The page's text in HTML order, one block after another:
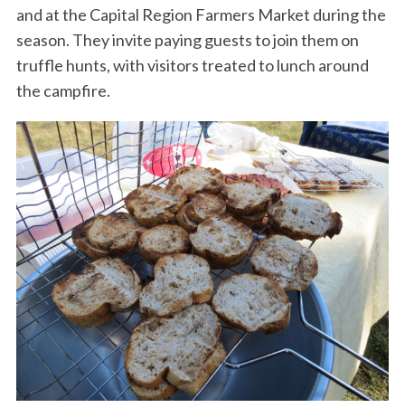
and at the Capital Region Farmers Market during the
season. They invite paying guests to join them on
truffle hunts, with visitors treated to lunch around
the campfire.